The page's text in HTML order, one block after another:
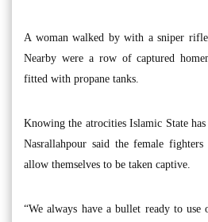
A woman walked by with a sniper
Nearby were a row of captured
fitted with propane tanks.
Knowing the atrocities Islamic State has
Nasrallahpour said the female
allow themselves to be taken captive.
“We always have a bullet ready to use